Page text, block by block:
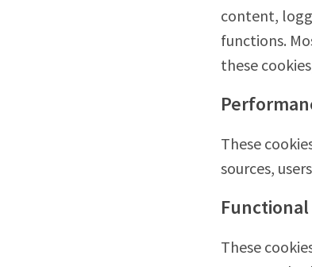
content,
functions.
these
These
sources,
These